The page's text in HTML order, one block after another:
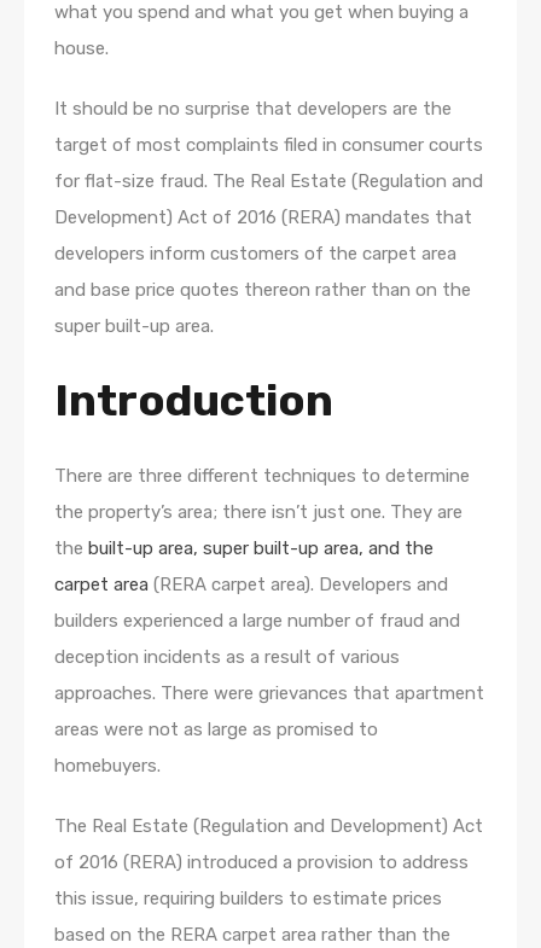
what you spend and what you get when buying a
house.
It should be no surprise that developers are the
target of most complaints filed in consumer courts
for flat-size fraud. The Real Estate (Regulation and
Development) Act of 2016 (RERA) mandates that
developers inform customers of the carpet area
and base price quotes thereon rather than on the
super built-up area.
Introduction
There are three different techniques to determine
the property’s area; there isn’t just one. They are
the built-up area, super built-up area, and the
carpet area (RERA carpet area). Developers and
builders experienced a large number of fraud and
deception incidents as a result of various
approaches. There were grievances that apartment
areas were not as large as promised to
homebuyers.
The Real Estate (Regulation and Development) Act
of 2016 (RERA) introduced a provision to address
this issue, requiring builders to estimate prices
based on the RERA carpet area rather than the